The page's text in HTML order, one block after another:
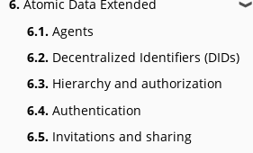
6. Atomic Data Extended ❱
6.1. Agents
6.2. Decentralized Identifiers (DIDs)
6.3. Hierarchy and authorization
6.4. Authentication
6.5. Invitations and sharing